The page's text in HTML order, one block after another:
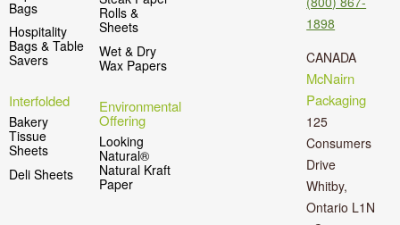
Bags
Hospitality
Bags & Table
Savers
Interfolded
Bakery
Tissue
Sheets
Deli Sheets
Rolls &
Sheets
Wet & Dry
Wax Papers
Environmental
Offering
Looking
Natural®
Natural Kraft
Paper
1898
CANADA
McNairn
Packaging
125
Consumers
Drive
Whitby,
Ontario L1N